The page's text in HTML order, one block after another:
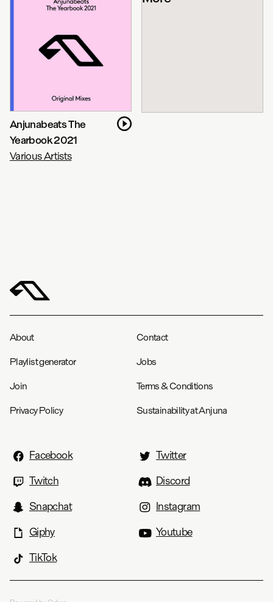
Anjunabeats The
Yearbook 2021
Various Artists
About Contact
Playlist generator Jobs
Join Terms & Conditions
Privacy Policy Sustainability at Anjuna
Facebook
Twitter
Twitch
Discord
Snapchat
Instagram
Giphy
Youtube
TikTok